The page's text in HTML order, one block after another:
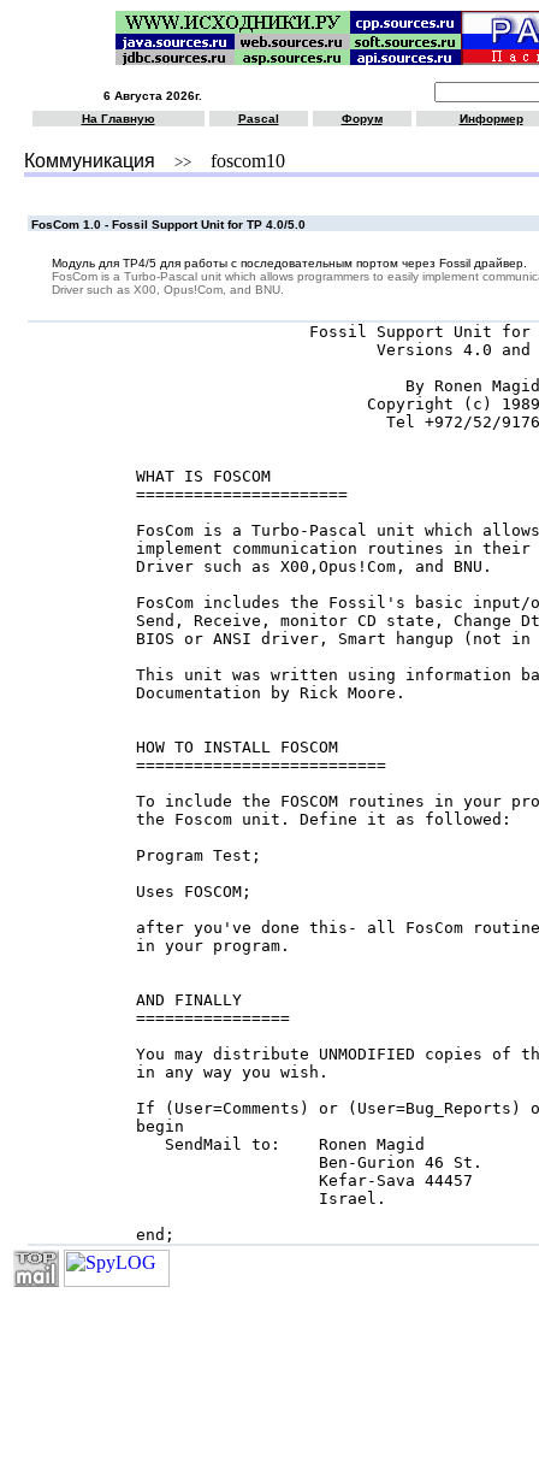
6 Августа 2026г.
На Главную
Pascal Форум Информер
Коммуникация >> foscom10
FosCom 1.0 - Fossil Support Unit for TP 4.0/5.0
Модуль для TP4/5 для работы с последовательным портом через Fossil драйвер.
FosCom is a Turbo-Pascal unit which allows programmers to easily implement
Driver such as X00, Opus!Com, and BNU.
Fossil Support Unit for
Versions 4.0 and
                                 By Ronen Magid
Copyright (c)
Tel +972/52/
     WHAT IS FOSCOM
     ======================
FosCom is a Turbo-Pascal unit which
implement communication routines in their
     Driver such as X00,Opus!Com, and BNU.
FosCom includes the Fossil's basic input/
Send, Receive, monitor CD state, Change
BIOS or ANSI driver, Smart hangup (not in
This unit was written using information
     Documentation by Rick Moore.
     HOW TO INSTALL FOSCOM
     ==========================
To include the FOSCOM routines in your
     the Foscom unit. Define it as followed:
     Program Test;
     Uses FOSCOM;
after you've done this- all FosCom
     in your program.
     AND FINALLY
     ================
You may distribute UNMODIFIED copies of
     in any way you wish.
If (User=Comments) or (User=Bug_Reports)
     begin
        SendMail to:    Ronen Magid
                        Ben-Gurion 46 St.
                        Kefar-Sava 44457
                        Israel.
     end;